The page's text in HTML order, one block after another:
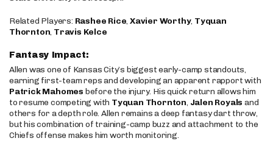
Related Players: Rashee Rice,Xavier Worthy, Tyquan
Thornton, Travis Kelce
Fantasy Impact:
Allen was one of Kansas City’s biggest early-camp standouts,
earning first-team reps and developing an apparent rapport with
Patrick Mahomes before the injury. His quick return allows him
to resume competing with Tyquan Thornton, Jalen Royals and
others for a depth role. Allen remains a deep fantasy dart throw,
but his combination of training-camp buzz and attachment to the
Chiefs offense makes him worth monitoring.